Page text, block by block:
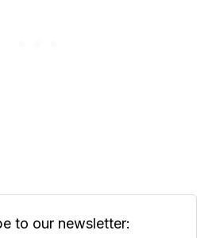
to our newsletter: